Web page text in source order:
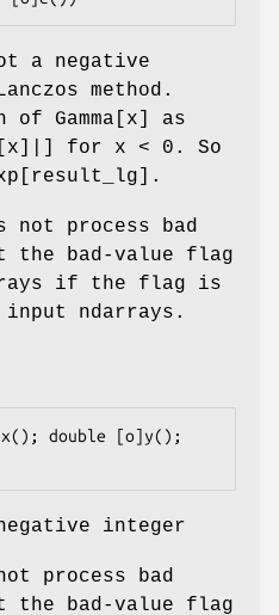
a negative
method.
of Gamma[x] as
for x < 0. So
not process bad
bad-value flag
if the flag is
ndarrays.
integer
process bad
bad-value flag